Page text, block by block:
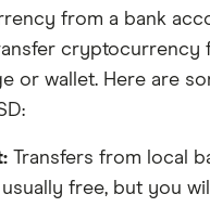
from a bank
cryptocurrency
or wallet. Here are
Transfers from local
free, but you